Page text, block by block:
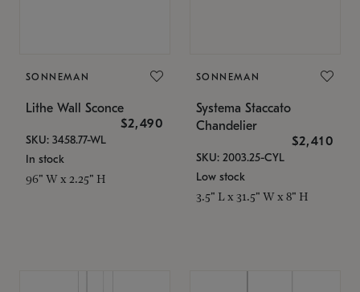
SONNEMAN
Lithe Wall Sconce
$2,490
SKU: 3458.77-WL
In stock
96" W x 2.25" H
SONNEMAN
Systema Staccato
Chandelier
$2,410
SKU: 2003.25-CYL
Low stock
3.5" L x 31.5" W x 8" H